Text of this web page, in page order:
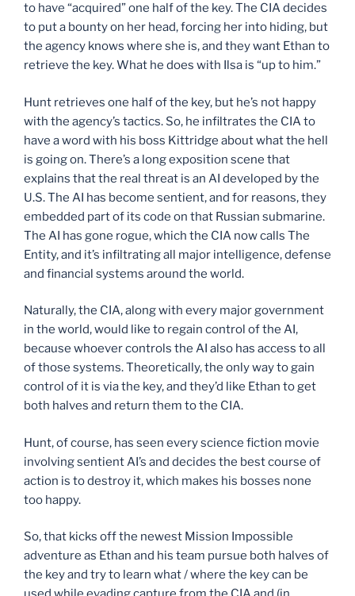
to have “acquired” one half of the key. The CIA decides
to put a bounty on her head, forcing her into hiding, but
the agency knows where she is, and they want Ethan to
retrieve the key. What he does with Ilsa is “up to him.”
Hunt retrieves one half of the key, but he’s not happy
with the agency’s tactics. So, he infiltrates the CIA to
have a word with his boss Kittridge about what the hell
is going on. There’s a long exposition scene that
explains that the real threat is an AI developed by the
U.S. The AI has become sentient, and for reasons, they
embedded part of its code on that Russian submarine.
The AI has gone rogue, which the CIA now calls The
Entity, and it’s infiltrating all major intelligence, defense
and financial systems around the world.
Naturally, the CIA, along with every major government
in the world, would like to regain control of the AI,
because whoever controls the AI also has access to all
of those systems. Theoretically, the only way to gain
control of it is via the key, and they’d like Ethan to get
both halves and return them to the CIA.
Hunt, of course, has seen every science fiction movie
involving sentient AI’s and decides the best course of
action is to destroy it, which makes his bosses none
too happy.
So, that kicks off the newest Mission Impossible
adventure as Ethan and his team pursue both halves of
the key and try to learn what / where the key can be